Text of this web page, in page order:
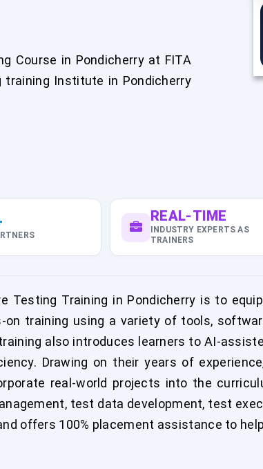
Course in Pondicherry at FITA
training Institute in Pondicherry
REAL-TIME
INDUSTRY EXPERTS AS
TRAINERS
Testing Training in Pondicherry is to
training using a variety of tools,
also introduces learners to AI-
Drawing on their years of
real-world projects into the
test data development, test
offers 100% placement assistance to